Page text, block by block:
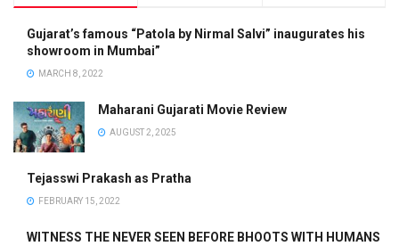
Gujarat’s famous “Patola by Nirmal Salvi” inaugurates his
showroom in Mumbai”
MARCH 8, 2022
Maharani Gujarati Movie Review
AUGUST 2, 2025
Tejasswi Prakash as Pratha
FEBRUARY 15, 2022
WITNESS THE NEVER SEEN BEFORE BHOOTS WITH HUMANS